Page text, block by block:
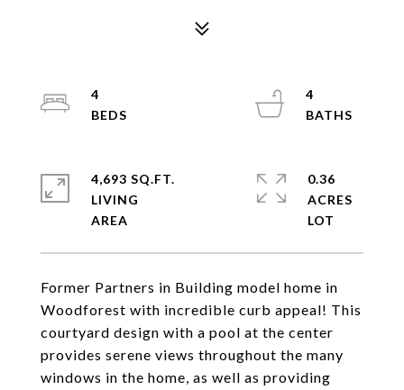
Former Partners in Building model home in
Woodforest with incredible curb appeal! This
courtyard design with a pool at the center
provides serene views throughout the many
windows in the home, as well as providing
4
4
4,693 SQ.FT.
LIVING
0.36
ACRES